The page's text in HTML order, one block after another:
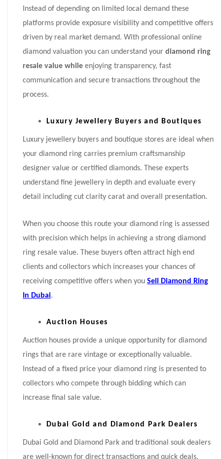
Instead of depending on limited local demand these
platforms provide exposure visibility and competitive offers
driven by real market demand. With professional online
diamond valuation you can understand your diamond ring
resale value while enjoying transparency, fast
communication and secure transactions throughout the
process.
Luxury Jewellery Buyers and Boutiques
Luxury jewellery buyers and boutique stores are ideal when
your diamond ring carries premium craftsmanship
designer value or certified diamonds. These experts
understand fine jewellery in depth and evaluate every
detail including cut clarity carat and overall presentation.
When you choose this route your diamond ring is assessed
with precision which helps in achieving a strong diamond
ring resale value. These buyers often attract high end
clients and collectors which increases your chances of
receiving competitive offers when you Sell Diamond Ring
In Dubai.
Auction Houses
Auction houses provide a unique opportunity for diamond
rings that are rare vintage or exceptionally valuable.
Instead of a fixed price your diamond ring is presented to
collectors who compete through bidding which can
increase final sale value.
Dubai Gold and Diamond Park Dealers
Dubai Gold and Diamond Park and traditional souk dealers
are well-known for direct transactions and quick deals.